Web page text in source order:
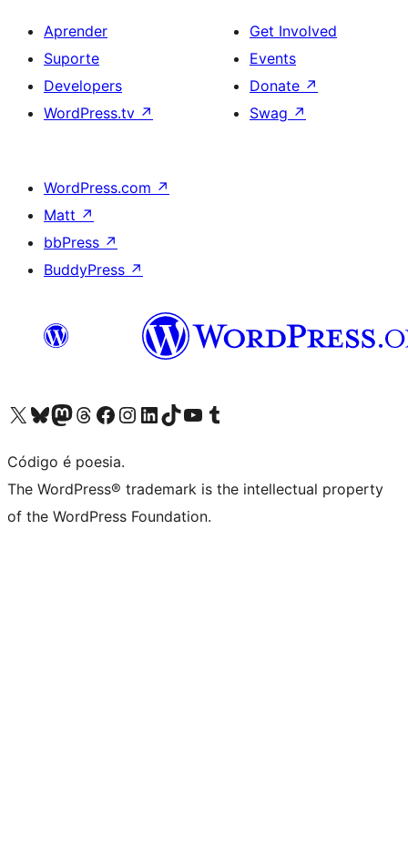
Aprender
Suporte
Developers
WordPress.tv ↗
Get Involved
Events
Donate ↗
Swag ↗
WordPress.com ↗
Matt ↗
bbPress ↗
BuddyPress ↗
Visite a nossa conta X (antigo Twitter)
Visit our Bluesky account
Visit our Mastodon account
Visit our Threads account
Visite a nossa página do Facebook
Visite a nossa conta no Instagram
Visite a nossa conta no LinkedIn
Visit our TikTok account
Visit our YouTube channel
Visit our Tumblr account
Código é poesia.
The WordPress® trademark is the intellectual property
of the WordPress Foundation.